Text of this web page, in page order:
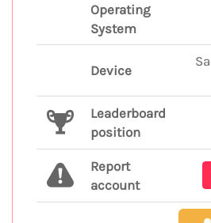
Operating
System
Device
Leaderboard
position
Report
account